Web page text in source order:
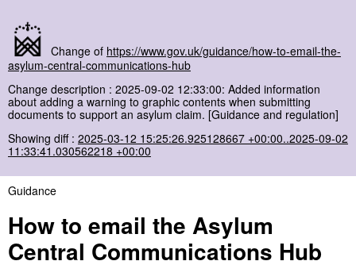
Change of https://www.gov.uk/guidance/how-to-email-the-
asylum-central-communications-hub
Change description : 2025-09-02 12:33:00: Added information
about adding a warning to graphic contents when submitting
documents to support an asylum claim. [Guidance and regulation]
Showing diff : 2025-03-12 15:25:26.925128667 +00:00..2025-09-02
11:33:41.030562218 +00:00
Guidance
How to email the Asylum
Central Communications Hub